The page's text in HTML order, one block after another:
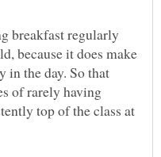
breakfast regularly
because it does make
in the day. So that
of rarely having
top of the class at